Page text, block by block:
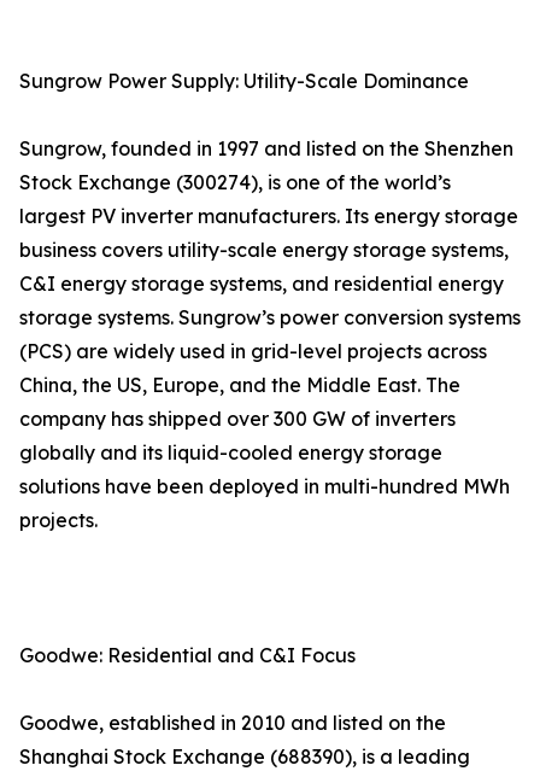
Sungrow Power Supply: Utility-Scale Dominance
Sungrow, founded in 1997 and listed on the Shenzhen
Stock Exchange (300274), is one of the world’s
largest PV inverter manufacturers. Its energy storage
business covers utility-scale energy storage systems,
C&I energy storage systems, and residential energy
storage systems. Sungrow’s power conversion systems
(PCS) are widely used in grid-level projects across
China, the US, Europe, and the Middle East. The
company has shipped over 300 GW of inverters
globally and its liquid-cooled energy storage
solutions have been deployed in multi-hundred MWh
projects.
Goodwe: Residential and C&I Focus
Goodwe, established in 2010 and listed on the
Shanghai Stock Exchange (688390), is a leading